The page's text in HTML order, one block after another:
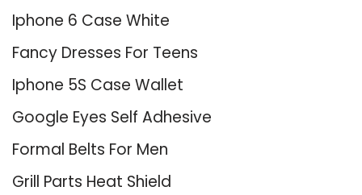
Iphone 6 Case White
Fancy Dresses For Teens
Iphone 5S Case Wallet
Google Eyes Self Adhesive
Formal Belts For Men
Grill Parts Heat Shield